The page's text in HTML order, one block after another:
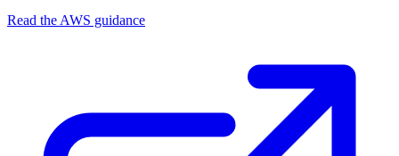
Read the AWS guidance